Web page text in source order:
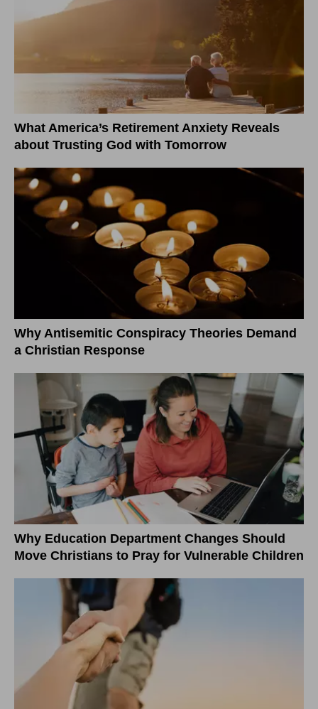
What America’s Retirement Anxiety Reveals
about Trusting God with Tomorrow
Why Antisemitic Conspiracy Theories Demand
a Christian Response
Why Education Department Changes Should
Move Christians to Pray for Vulnerable Children